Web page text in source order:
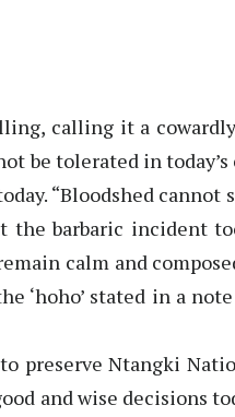
calling it a
be tolerated in
“Bloodshed cannot
the barbaric incident
calm and
‘hoho’ stated in a
preserve Ntangki
and wise decisions